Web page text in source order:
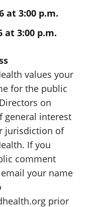
at 3:00 p.m.
at 3:00 p.m.
values your
for the public
on
general interest
jurisdiction of
If you
comment
your name
prior